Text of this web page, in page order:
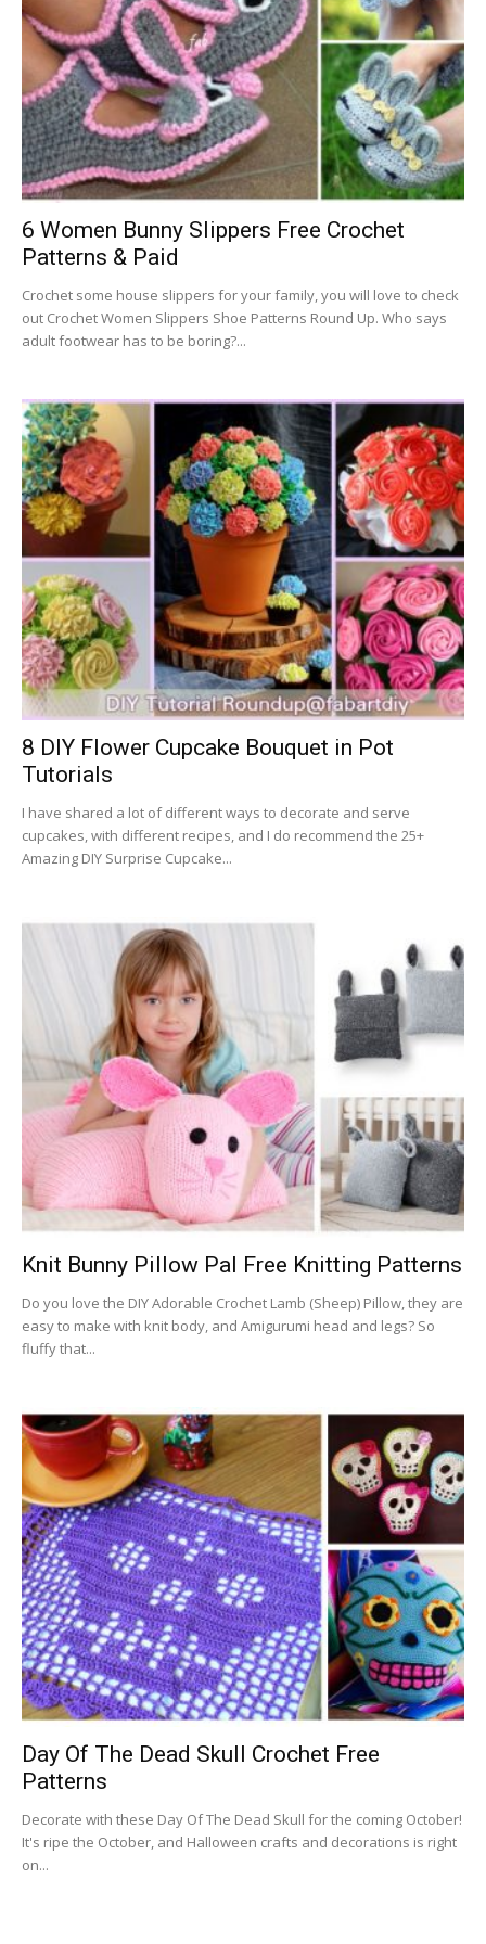
6 Women Bunny Slippers Free Crochet
Patterns & Paid
Crochet some house slippers for your family, you will love to check
out Crochet Women Slippers Shoe Patterns Round Up. Who says
adult footwear has to be boring?...
8 DIY Flower Cupcake Bouquet in Pot
Tutorials
I have shared a lot of different ways to decorate and serve
cupcakes, with different recipes, and I do recommend the 25+
Amazing DIY Surprise Cupcake...
Knit Bunny Pillow Pal Free Knitting Patterns
Do you love the DIY Adorable Crochet Lamb (Sheep) Pillow, they are
easy to make with knit body, and Amigurumi head and legs? So
fluffy that...
Day Of The Dead Skull Crochet Free
Patterns
Decorate with these Day Of The Dead Skull for the coming October!
It's ripe the October, and Halloween crafts and decorations is right
on...